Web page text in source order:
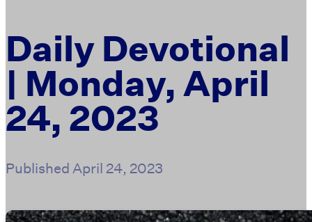
Daily Devotional
| Monday, April
24, 2023
Published April 24, 2023